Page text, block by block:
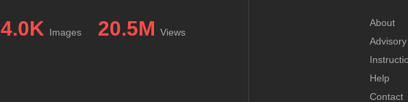
4.0K Images 20.5M Views
About
Help
Contact